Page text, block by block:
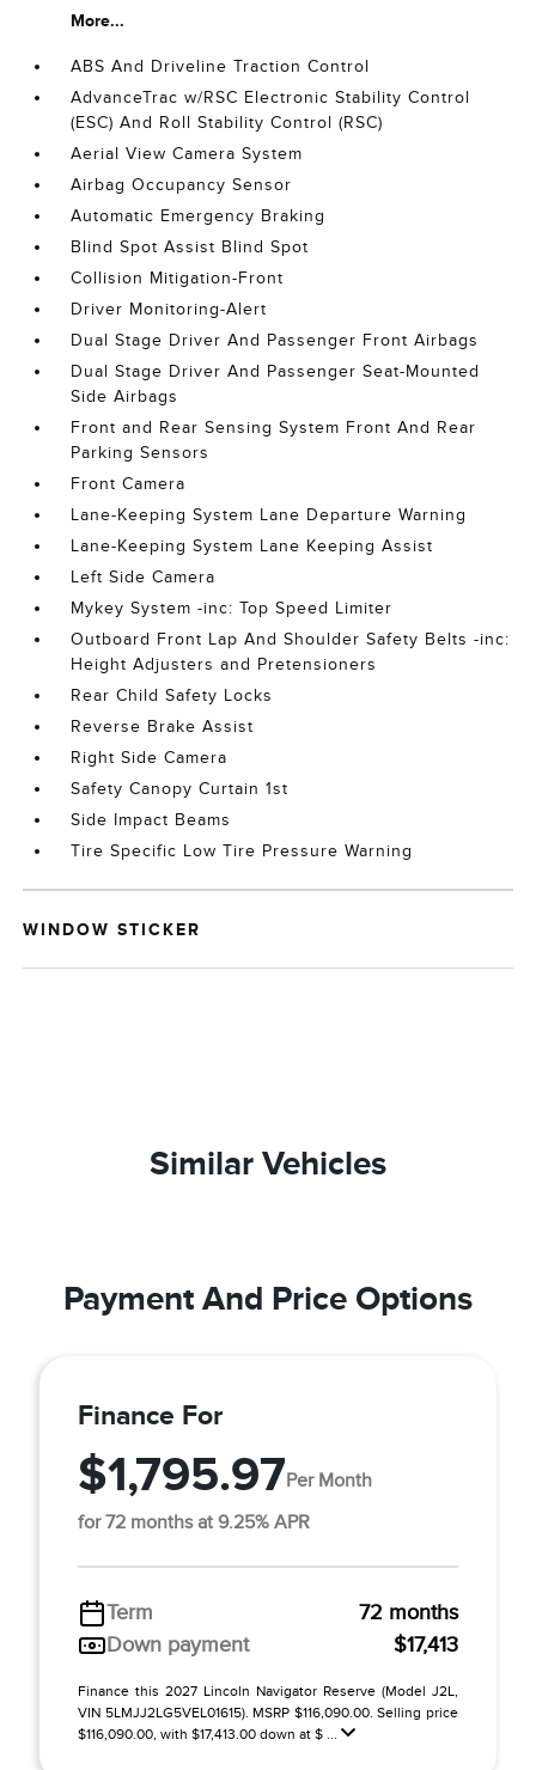
More...
ABS And Driveline Traction Control
AdvanceTrac w/RSC Electronic Stability Control
(ESC) And Roll Stability Control (RSC)
Aerial View Camera System
Airbag Occupancy Sensor
Automatic Emergency Braking
Blind Spot Assist Blind Spot
Collision Mitigation-Front
Driver Monitoring-Alert
Dual Stage Driver And Passenger Front Airbags
Dual Stage Driver And Passenger Seat-Mounted
Side Airbags
Front and Rear Sensing System Front And Rear
Parking Sensors
Front Camera
Lane-Keeping System Lane Departure Warning
Lane-Keeping System Lane Keeping Assist
Left Side Camera
Mykey System -inc: Top Speed Limiter
Outboard Front Lap And Shoulder Safety Belts -inc:
Height Adjusters and Pretensioners
Rear Child Safety Locks
Reverse Brake Assist
Right Side Camera
Safety Canopy Curtain 1st
Side Impact Beams
Tire Specific Low Tire Pressure Warning
WINDOW STICKER
Similar Vehicles
Payment And Price Options
Finance For
$1,795.97Per Month
for 72 months at 9.25% APR
Term
72 months
Down payment
$17,413
Finance this 2027 Lincoln Navigator Reserve (Model J2L,
VIN 5LMJJ2LG5VEL01615). MSRP $116,090.00. Selling price
$116,090.00, with $17,413.00 down at $ ...